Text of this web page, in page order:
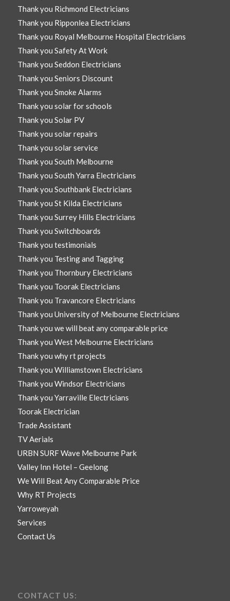
Thank you Richmond Electricians
Thank you Ripponlea Electricians
Thank you Royal Melbourne Hospital Electricians
Thank you Safety At Work
Thank you Seddon Electricians
Thank you Seniors Discount
Thank you Smoke Alarms
Thank you solar for schools
Thank you Solar PV
Thank you solar repairs
Thank you solar service
Thank you South Melbourne
Thank you South Yarra Electricians
Thank you Southbank Electricians
Thank you St Kilda Electricians
Thank you Surrey Hills Electricians
Thank you Switchboards
Thank you testimonials
Thank you Testing and Tagging
Thank you Thornbury Electricians
Thank you Toorak Electricians
Thank you Travancore Electricians
Thank you University of Melbourne Electricians
Thank you we will beat any comparable price
Thank you West Melbourne Electricians
Thank you why rt projects
Thank you Williamstown Electricians
Thank you Windsor Electricians
Thank you Yarraville Electricians
Toorak Electrician
Trade Assistant
TV Aerials
URBN SURF Wave Melbourne Park
Valley Inn Hotel – Geelong
We Will Beat Any Comparable Price
Why RT Projects
Yarroweyah
Services
Contact Us
CONTACT US: